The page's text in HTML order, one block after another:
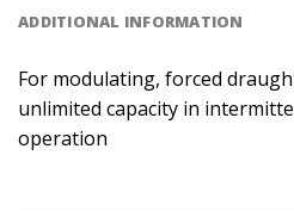
ADDITIONAL INFORMATION
For modulating, forced
unlimited capacity in
operation